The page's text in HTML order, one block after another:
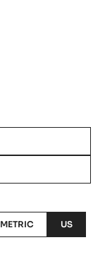
METRIC US